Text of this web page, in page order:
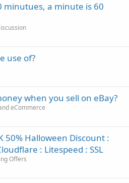
minutues, a minute is 60
use of?
when you sell on eBay?
eCommerce
50% Halloween Discount :
: Litespeed : SSL
Offers